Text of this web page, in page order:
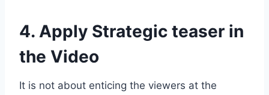
4. Apply Strategic teaser in
the Video
It is not about enticing the viewers at the